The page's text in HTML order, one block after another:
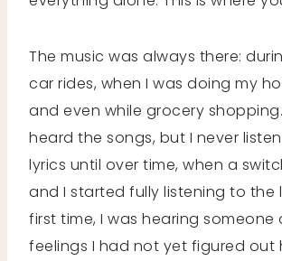
The music was always there:
car rides, when I was doing my
and even while grocery
heard the songs, but I never
lyrics until over time, when a
and I started fully listening to the
first time, I was hearing someone
feelings I had not yet figured out